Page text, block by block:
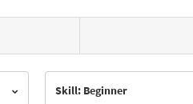
Skill: Beginner